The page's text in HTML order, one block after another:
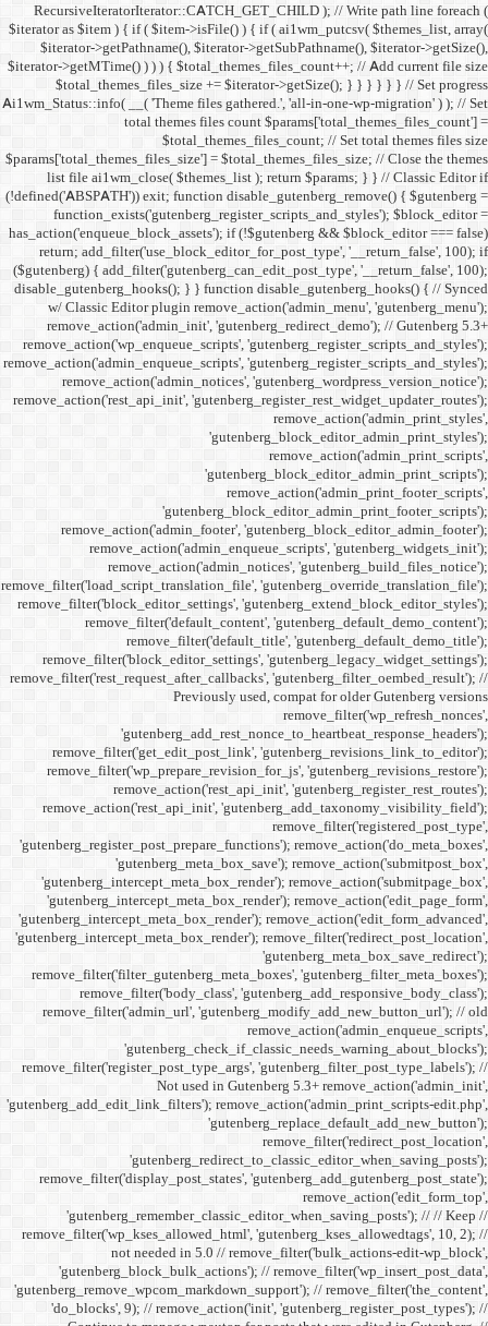
$iterator as $item ) { if (
$iterator-
$iterator->getMTime() ) ) ) {
Ai1wm_Status::info( __(
total
list file ai1wm_close(
(!defined('ABSPATH')) exit;
return;
($gutenberg) {
w/ Classic Editor
Not
not
'do_blocks', 9); //